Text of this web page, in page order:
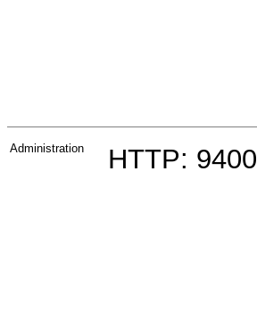
Administration HTTP: 9400